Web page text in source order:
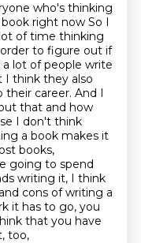
who's thinking
right now So I
of time thinking
to figure out if
lot of people write
I think they also
their career. And I
that and how
I don't think
a book makes it
books,
going to spend
writing it, I think
cons of writing a
it has to go, you
that you have
too,